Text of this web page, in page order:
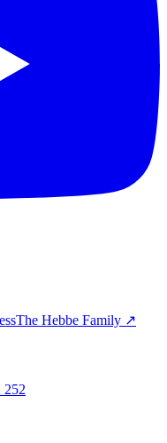
The Hebbe Family ↗
252